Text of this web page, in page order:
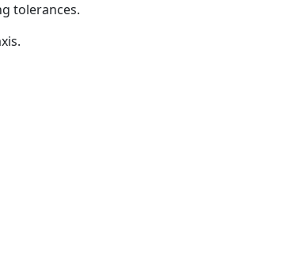
tolerances.